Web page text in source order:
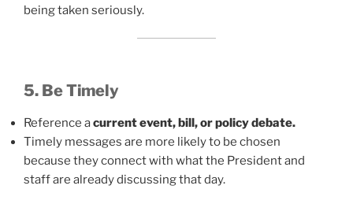
being taken seriously.
5. Be Timely
Reference acurrent event, bill, or policy debate.
Timely messages are more likely to be chosen
because they connect with what the President and
staff are already discussing that day.